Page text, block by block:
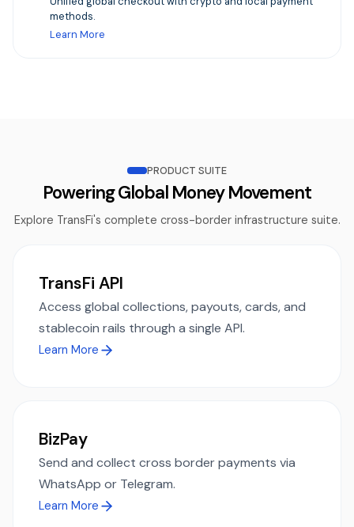
methods.
Learn More
PRODUCT SUITE
Powering Global Money Movement
Explore TransFi's complete cross-border infrastructure suite.
TransFi API
Access global collections, payouts, cards, and
stablecoin rails through a single API.
Learn More
BizPay
Send and collect cross border payments via
WhatsApp or Telegram.
Learn More